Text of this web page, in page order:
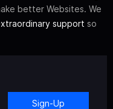
better Websites. We
support so
Sign-Up